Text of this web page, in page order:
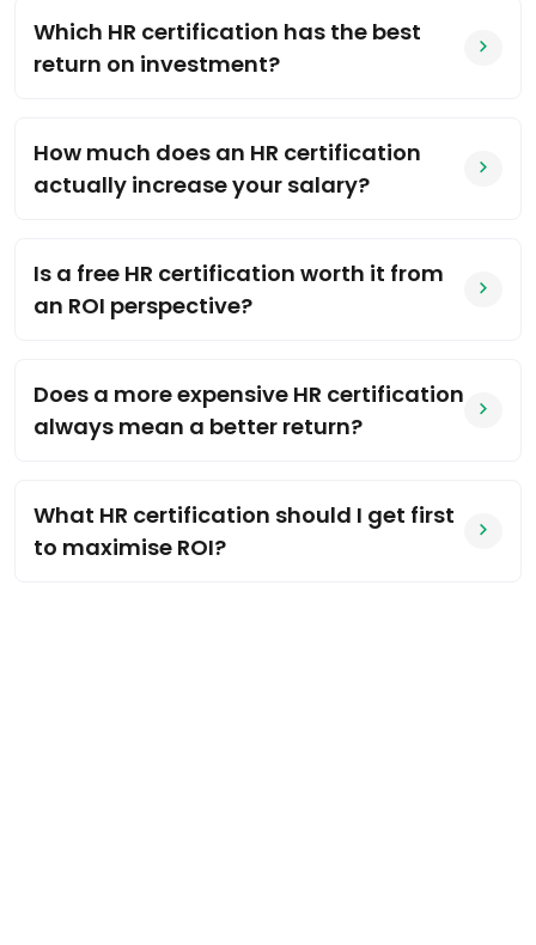
Which HR certification has the best
return on investment?
How much does an HR certification
actually increase your salary?
Is a free HR certification worth it from
an ROI perspective?
Does a more expensive HR certification
always mean a better return?
What HR certification should I get first
to maximise ROI?